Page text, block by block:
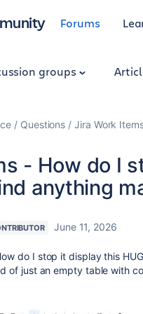
Forums
groups
Questions Jira Work
- How do I
anything
June 11, 2026
do I stop it display this
of just an empty table with